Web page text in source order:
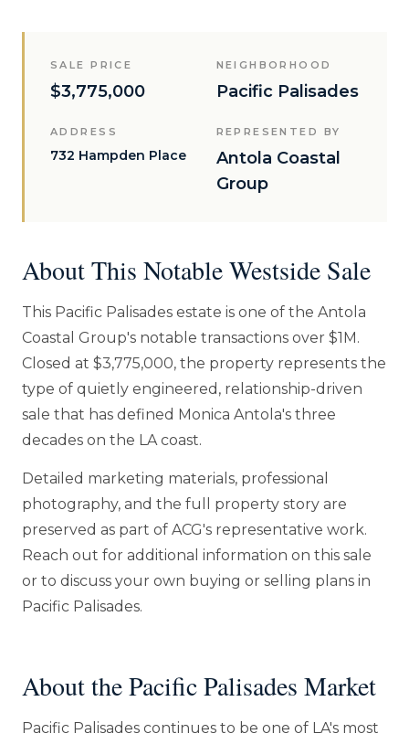
SALE PRICE
$3,775,000
NEIGHBORHOOD
Pacific Palisades
ADDRESS
732 Hampden Place
REPRESENTED BY
Antola Coastal
Group
About This Notable Westside Sale
This Pacific Palisades estate is one of the Antola
Coastal Group's notable transactions over $1M.
Closed at $3,775,000, the property represents the
type of quietly engineered, relationship-driven
sale that has defined Monica Antola's three
decades on the LA coast.
Detailed marketing materials, professional
photography, and the full property story are
preserved as part of ACG's representative work.
Reach out for additional information on this sale
or to discuss your own buying or selling plans in
Pacific Palisades.
About the Pacific Palisades Market
Pacific Palisades continues to be one of LA's most